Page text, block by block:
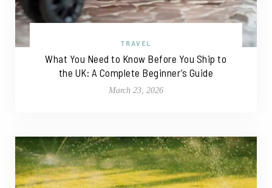
TRAVEL
What You Need to Know Before You Ship to
the UK: A Complete Beginner’s Guide
March 23, 2026